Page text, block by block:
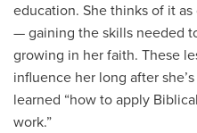
education. She thinks of it
— gaining the skills needed
growing in her faith. These
influence her long after
learned “how to apply
work.”